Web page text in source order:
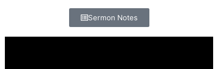
Sermon Notes